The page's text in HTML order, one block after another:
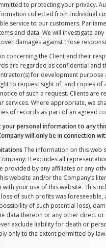
to protecting your privacy.
collected from individual
service to our customers.
and data. We will investigate
damages against those
concerning the Client and their
are regarded as confidential
for development
to request sight of, and copies
of such a request. Clients are
Where appropriate, we
of records as part of an agreed
your personal information to any
will only be in connection
The information on this web
 excludes all
provided by any affiliates or any
website and/or the Company’s
your use of this website. This
of such profits was
of such potential loss),
data thereon or any other direct
exclude liability for death or
only to the extent permitted by